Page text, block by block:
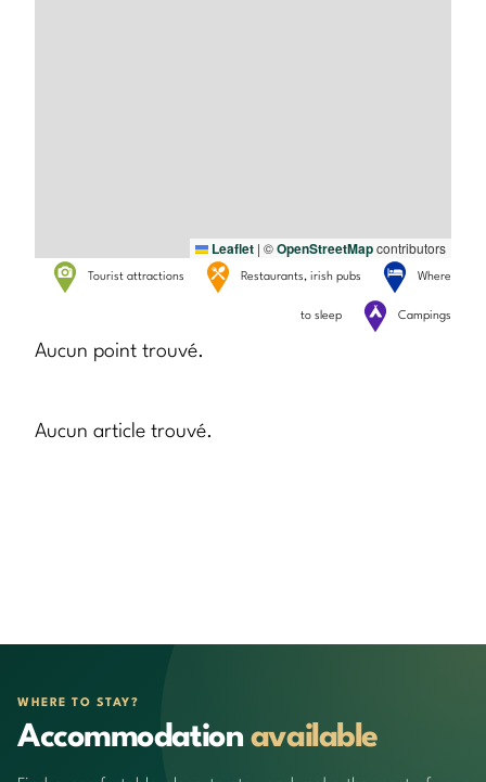
Leaflet | ©OpenStreetMapcontributors
Tourist attractions Restaurants, irish pubs Where
to sleep Campings
Aucun point trouvé.
Aucun article trouvé.
WHERE TO STAY?
Accommodation available